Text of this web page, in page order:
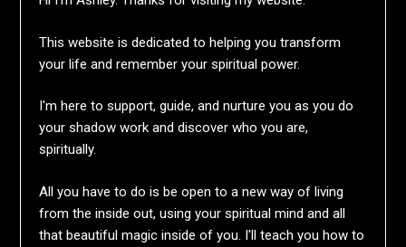
This website is dedicated to helping you transform
your life and remember your spiritual power.
I'm here to support, guide, and nurture you as you do
your shadow work and discover who you are,
spiritually.
All you have to do is be open to a new way of living
from the inside out, using your spiritual mind and all
that beautiful magic inside of you. I'll teach you how to